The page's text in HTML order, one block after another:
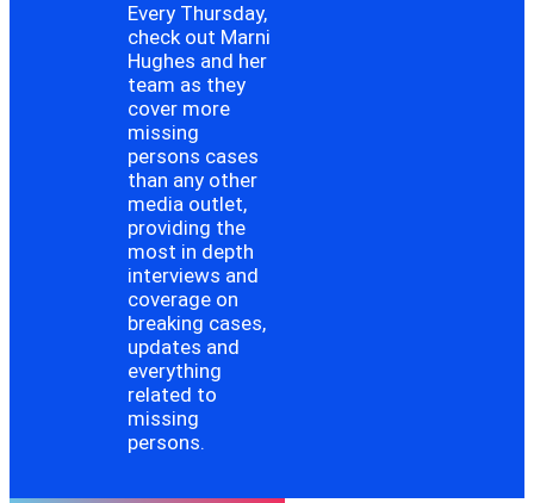
Every Thursday,
check out Marni
Hughes and her
team as they
cover more
missing
persons cases
than any other
media outlet,
providing the
most in depth
interviews and
coverage on
breaking cases,
updates and
everything
related to
missing
persons.